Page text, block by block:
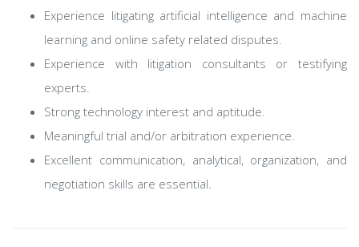
Experience litigating artificial intelligence and machine
learning and online safety related disputes.
Experience with litigation consultants or testifying
experts.
Strong technology interest and aptitude.
Meaningful trial and/or arbitration experience.
Excellent communication, analytical, organization, and
negotiation skills are essential.